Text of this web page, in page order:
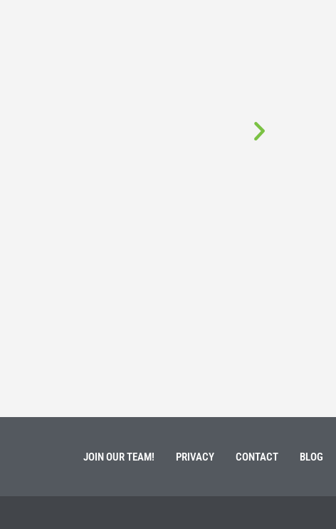
JOIN OUR TEAM! PRIVACY CONTACT BLOG